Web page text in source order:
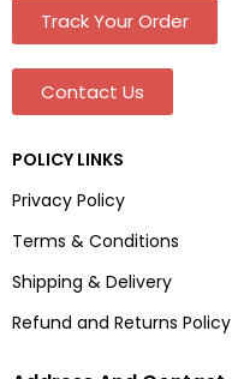
Track Your Order
Contact Us
POLICY LINKS
Privacy Policy
Terms & Conditions
Shipping & Delivery
Refund and Returns Policy